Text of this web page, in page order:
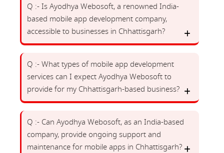
Q :- Is Ayodhya Webosoft, a renowned India-
based mobile app development company,
accessible to businesses in Chhattisgarh?
Q :- What types of mobile app development
services can I expect Ayodhya Webosoft to
provide for my Chhattisgarh-based business?
Q :- Can Ayodhya Webosoft, as an India-based
company, provide ongoing support and
maintenance for mobile apps in Chhattisgarh?